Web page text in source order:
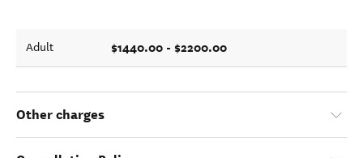
Adult $1440.00 - $2200.00
Other charges